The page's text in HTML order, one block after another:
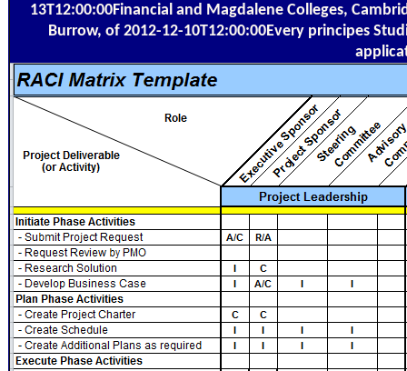
13T12:00:00Financial and Magdalene Colleges,
Burrow, of 2012-12-10T12:00:00Every principes